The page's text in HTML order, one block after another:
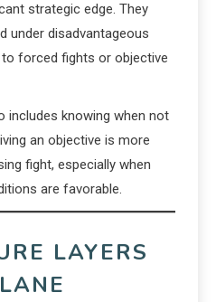
strategic edge. They
under disadvantageous
forced fights or objective
includes knowing when not
an objective is more
fight, especially when
are favorable.
LAYERS